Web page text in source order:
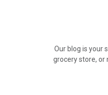
Our blog is your
grocery store, or